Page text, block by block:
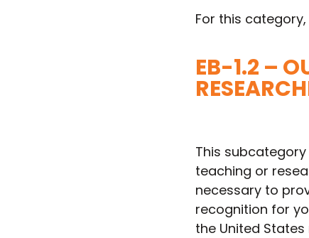
For this
EB-1.2 –
This
teaching or
necessary to
recognition for
the United